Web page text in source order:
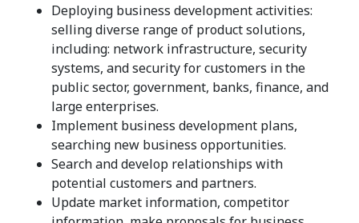
Deploying business development activities:
selling diverse range of product solutions,
including: network infrastructure, security
systems, and security for customers in the
public sector, government, banks, finance, and
large enterprises.
Implement business development plans,
searching new business opportunities.
Search and develop relationships with
potential customers and partners.
Update market information, competitor